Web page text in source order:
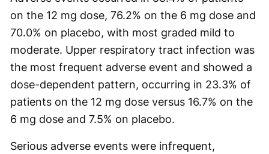
on the 12 mg dose, 76.2% on the 6 mg dose and
70.0% on placebo, with most graded mild to
moderate. Upper respiratory tract infection was
the most frequent adverse event and showed a
dose-dependent pattern, occurring in 23.3% of
patients on the 12 mg dose versus 16.7% on the
6 mg dose and 7.5% on placebo.
Serious adverse events were infrequent,